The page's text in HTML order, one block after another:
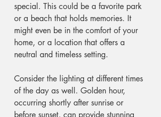
special. This could be a favorite park
or a beach that holds memories. It
might even be in the comfort of your
home, or a location that offers a
neutral and timeless setting.
Consider the lighting at different times
of the day as well. Golden hour,
occurring shortly after sunrise or
before sunset, can provide stunning